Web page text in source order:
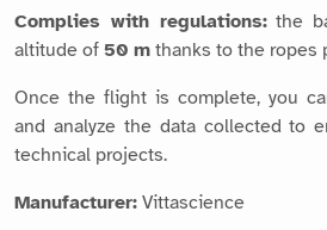
Complies with regulations:the
altitude of 50 m thanks to the ropes
Once the flight is complete, you
and analyze the data collected to
technical projects.
Manufacturer: Vittascience